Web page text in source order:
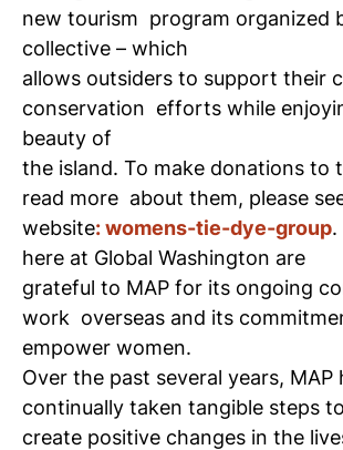
new tourism program organized
collective – which
allows outsiders to support their
conservation efforts while
beauty of
the island. To make donations to
read more about them, please
website: womens-tie-dye-group.
here at Global Washington are
grateful to MAP for its ongoing
work overseas and its
empower women.
Over the past several years, MAP
continually taken tangible steps
create positive changes in the